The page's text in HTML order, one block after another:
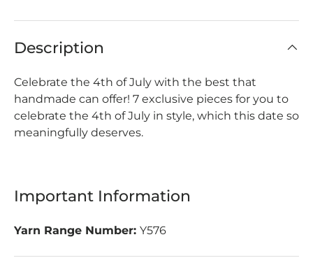
Description
Celebrate the 4th of July with the best that
handmade can offer! 7 exclusive pieces for you to
celebrate the 4th of July in style, which this date so
meaningfully deserves.
Important Information
Yarn Range Number: Y576